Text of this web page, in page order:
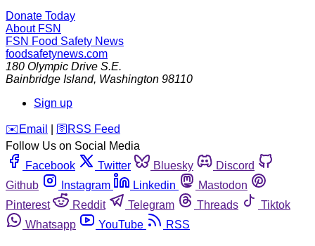
Donate Today
About FSN
FSN Food Safety News
foodsafetynews.com
180 Olympic Drive S.E.
Bainbridge Island, Washington 98110
Sign up
️✉️ Email 🛜 RSS Feed
Follow Us on Social Media
Facebook
Twitter Bluesky
Discord
Github
Instagram Linkedin
Mastodon
Pinterest
Reddit Telegram Threads
Tiktok
Whatsapp
YouTube RSS